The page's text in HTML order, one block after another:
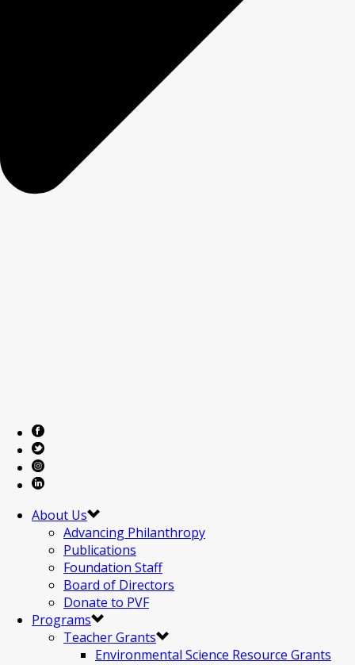
About Us
Advancing Philanthropy
Publications
Foundation Staff
Board of Directors
Donate to PVF
Programs
Teacher Grants
Environmental Science Resource Grants